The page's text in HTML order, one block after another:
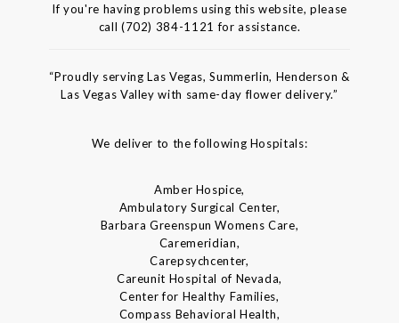
If you're having problems using this website, please
call (702) 384-1121 for assistance.
“Proudly serving Las Vegas, Summerlin, Henderson &
Las Vegas Valley with same-day flower delivery.”
We deliver to the following Hospitals:
Amber Hospice,
Ambulatory Surgical Center,
Barbara Greenspun Womens Care,
Caremeridian,
Carepsychcenter,
Careunit Hospital of Nevada,
Center for Healthy Families,
Compass Behavioral Health,